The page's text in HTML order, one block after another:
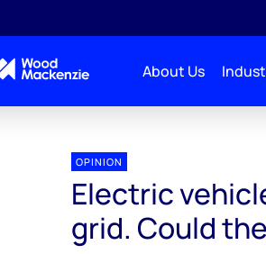
About Us
OPINION
Electric
grid. Could